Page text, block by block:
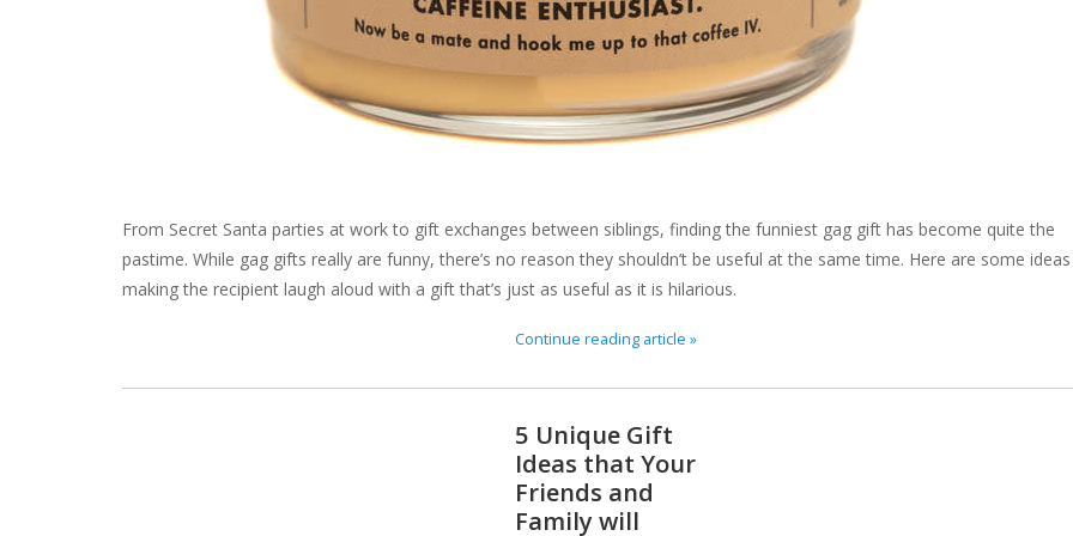
From Secret Santa parties at work to gift exchanges between siblings, finding the funniest gag gift has become quite the
pastime. While gag gifts really are funny, there’s no reason they shouldn’t be useful at the same time. Here are some
making the recipient laugh aloud with a gift that’s just as useful as it is hilarious.
Continue reading article »
5 Unique Gift
Ideas that Your
Friends and
Family will